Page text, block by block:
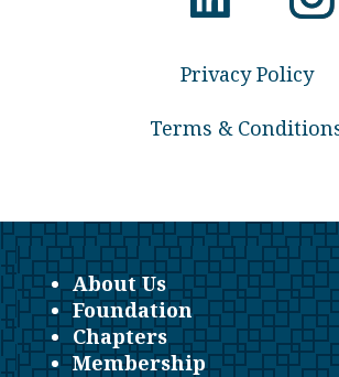
Privacy Policy
Terms &
About Us
Foundation
Chapters
Membership